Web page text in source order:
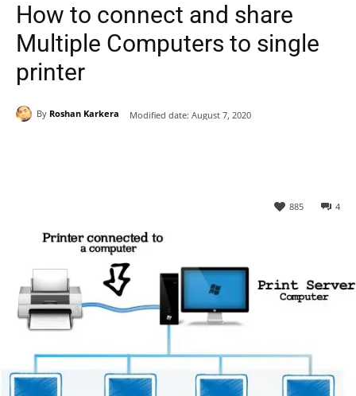
How to connect and share
Multiple Computers to single
printer
By Roshan Karkera Modified date: August 7, 2020
4
885